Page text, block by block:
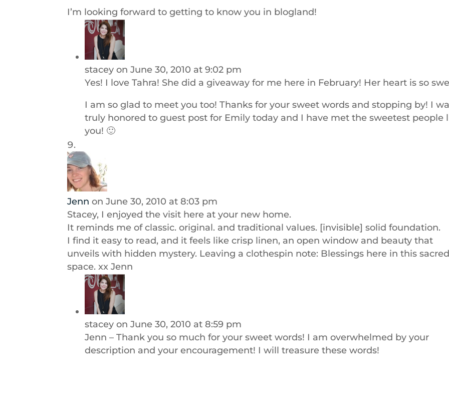
I’m looking forward to getting to know you in blogland!
stacey on June 30, 2010 at 9:02 pm
Yes! I love Tahra! She did a giveaway for me here in February! Her heart is so
I am so glad to meet you too! Thanks for your sweet words and stopping by! I
truly honored to guest post for Emily today and I have met the sweetest people
you! 🙂
Jenn on June 30, 2010 at 8:03 pm
Stacey, I enjoyed the visit here at your new home.
It reminds me of classic. original. and traditional values. [invisible] solid foundation.
I find it easy to read, and it feels like crisp linen, an open window and beauty that
unveils with hidden mystery. Leaving a clothespin note: Blessings here in this
space. xx Jenn
stacey on June 30, 2010 at 8:59 pm
Jenn – Thank you so much for your sweet words! I am overwhelmed by your
description and your encouragement! I will treasure these words!